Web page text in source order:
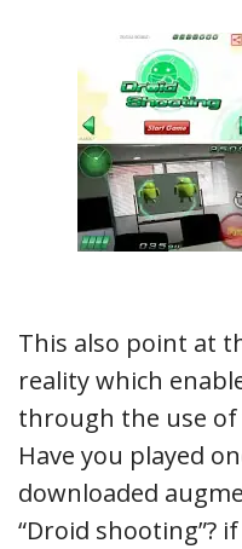
This also point at
reality which
through the use of
Have you played
downloaded
“Droid shooting”?